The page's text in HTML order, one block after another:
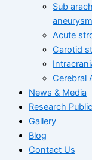
Sub
Acute
Carotid
Cerebral
News & Media
Research
Gallery
Blog
Contact Us